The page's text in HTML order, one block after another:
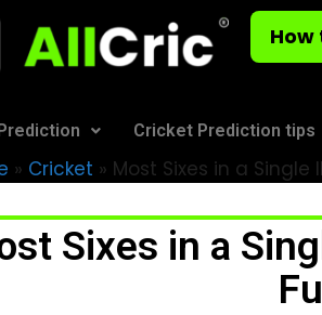
How
Cricket Prediction tips
» Cricket » Most Sixes in a Single
Sixes in a